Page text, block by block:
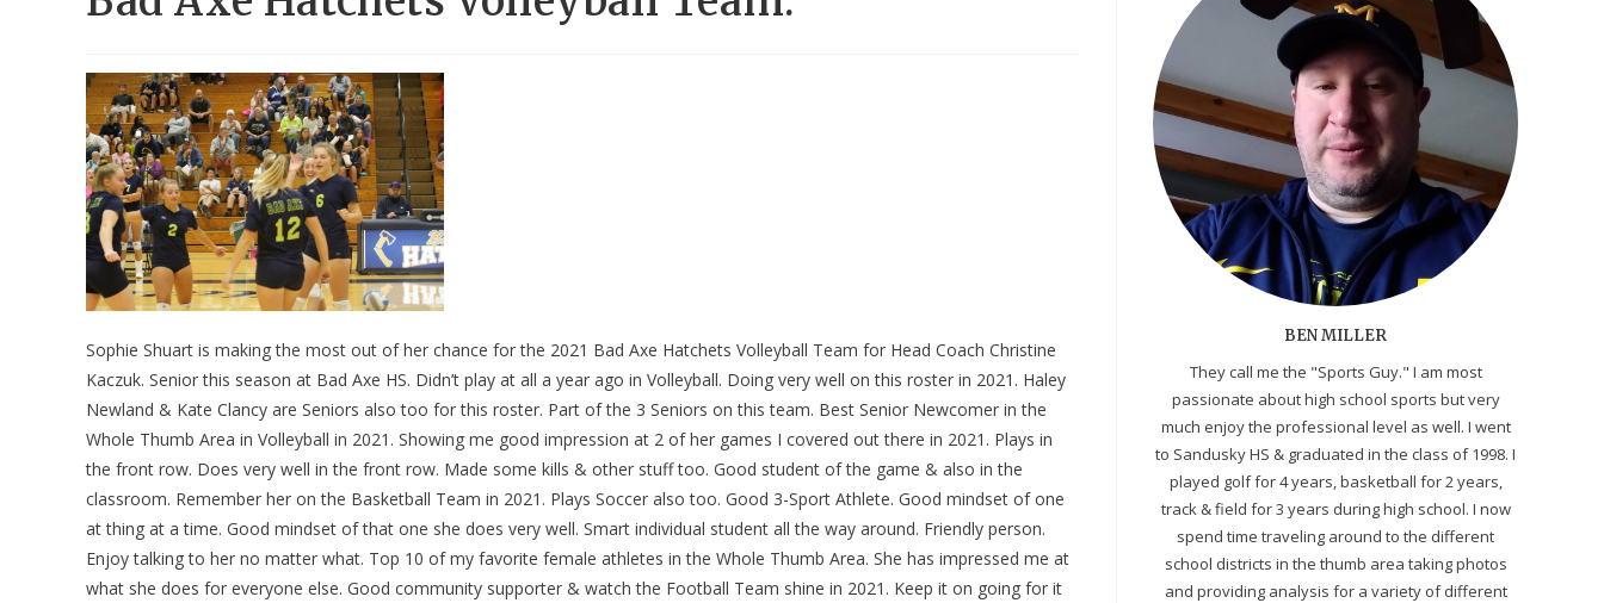
Sophie Shuart is making the most out of her chance for the 2021 Bad Axe Hatchets Volleyball Team for Head Coach Christine
Kaczuk. Senior this season at Bad Axe HS. Didn’t play at all a year ago in Volleyball. Doing very well on this roster in 2021. Haley
Newland & Kate Clancy are Seniors also too for this roster. Part of the 3 Seniors on this team. Best Senior Newcomer in the
Whole Thumb Area in Volleyball in 2021. Showing me good impression at 2 of her games I covered out there in 2021. Plays in
the front row. Does very well in the front row. Made some kills & other stuff too. Good student of the game & also in the
classroom. Remember her on the Basketball Team in 2021. Plays Soccer also too. Good 3-Sport Athlete. Good mindset of one
at thing at a time. Good mindset of that one she does very well. Smart individual student all the way around. Friendly person.
Enjoy talking to her no matter what. Top 10 of my favorite female athletes in the Whole Thumb Area. She has impressed me at
what she does for everyone else. Good community supporter & watch the Football Team shine in 2021. Keep it on going for it
BEN MILLER
They call me the "Sports Guy." I am most
passionate about high school sports but very
much enjoy the professional level as well. I went
to Sandusky HS & graduated in the class of 1998. I
played golf for 4 years, basketball for 2 years,
track & field for 3 years during high school. I now
spend time traveling around to the different
school districts in the thumb area taking photos
and providing analysis for a variety of different